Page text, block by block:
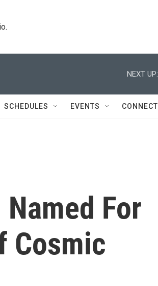
NEXT UP:
SCHEDULES EVENTS CONNECT
For
Cosmic